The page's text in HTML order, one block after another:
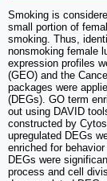
Smoking is
small portion of
smoking. Thus,
nonsmoking female
expression profiles
(GEO) and the
packages were
(DEGs). GO term
out using DAVID
constructed by
upregulated DEGs
enriched for
DEGs were
process and cell